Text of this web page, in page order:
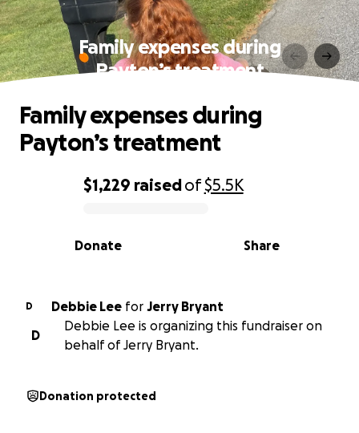
Family expenses during
Payton’s treatment
0% complete
$1,229 raisedof$5.5K
Share
Donate
Family expenses during
Payton’s treatment
D Debbie Lee for Jerry Bryant
D
Debbie Lee is organizing this fundraiser on
behalf of Jerry Bryant.
Donation protected